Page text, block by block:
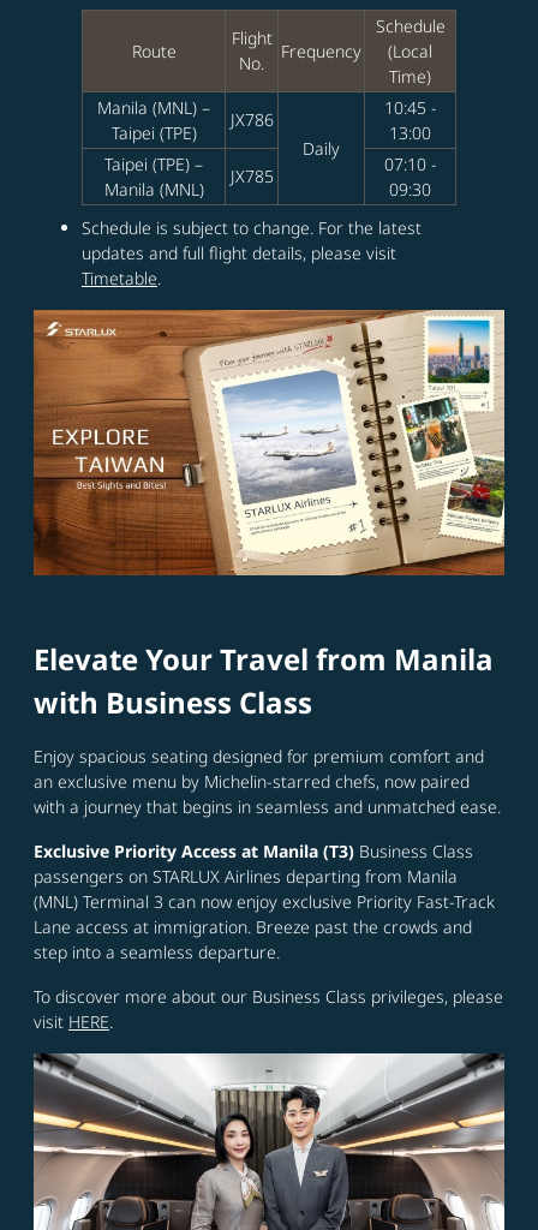
Route
Flight
No.
Frequency
Schedule
(Local
Time)
Manila (MNL) –
Taipei (TPE)
JX786
Daily
10:45 -
13:00
Taipei (TPE) –
Manila (MNL)
JX785
07:10 -
09:30
Schedule is subject to change. For the latest
updates and full flight details, please visit
Timetable.
Elevate Your Travel from Manila
with Business Class
Enjoy spacious seating designed for premium comfort and
an exclusive menu by Michelin-starred chefs, now paired
with a journey that begins in seamless and unmatched ease.
Exclusive Priority Access at Manila (T3) Business Class
passengers on STARLUX Airlines departing from Manila
(MNL) Terminal 3 can now enjoy exclusive Priority Fast-Track
Lane access at immigration. Breeze past the crowds and
step into a seamless departure.
To discover more about our Business Class privileges, please
visit HERE.